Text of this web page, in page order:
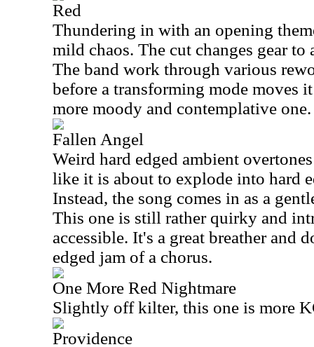
Red
Thundering in with an opening
mild chaos. The cut changes gear to
The band work through various
before a transforming mode moves
more moody and contemplative one.
Fallen Angel
Weird hard edged ambient
like it is about to explode into hard
Instead, the song comes in as a
This one is still rather quirky and
accessible. It's a great breather and
edged jam of a chorus.
One More Red Nightmare
Slightly off kilter, this one is more
Providence